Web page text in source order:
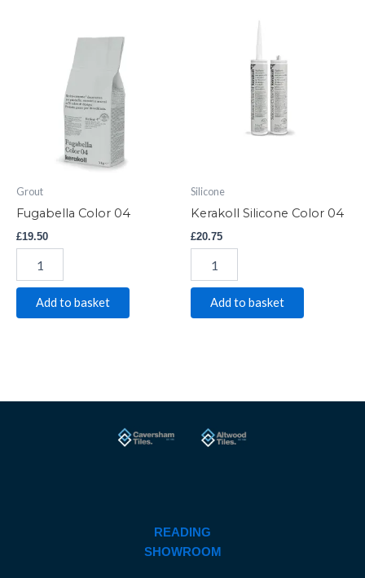
Grout
Fugabella Color 04
£19.50
Add to basket
Silicone
Kerakoll Silicone Color 04
£20.75
Add to basket
READING
SHOWROOM